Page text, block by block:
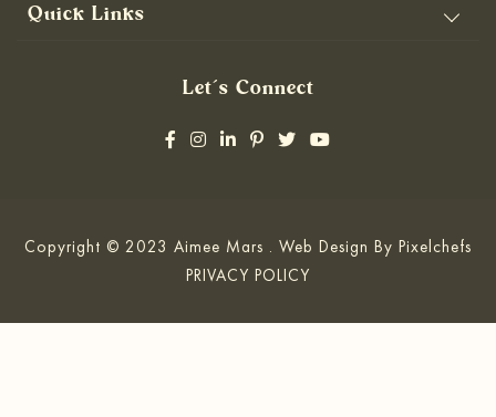
Quick Links
Let’s Connect
Copyright © 2023 Aimee Mars . Web Design By Pixelchefs
PRIVACY POLICY